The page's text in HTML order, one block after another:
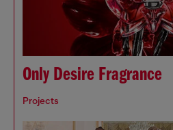
Only Desire Fragrance
Projects